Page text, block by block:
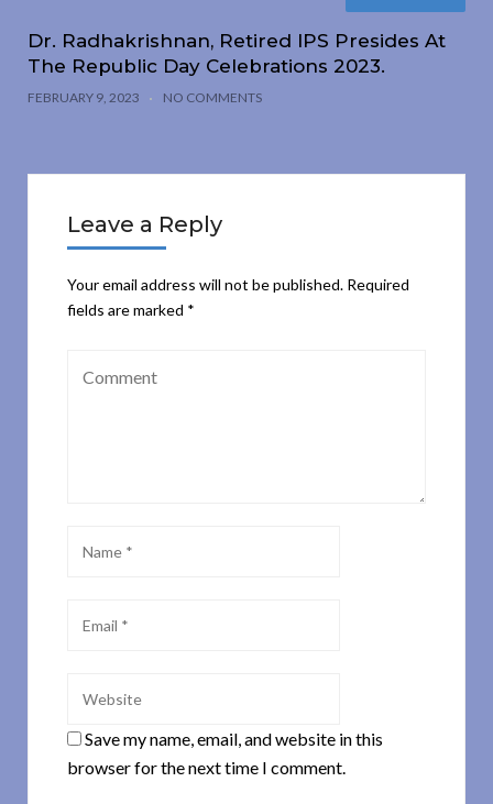
Dr. Radhakrishnan, Retired IPS Presides At
The Republic Day Celebrations 2023.
FEBRUARY 9, 2023 NO COMMENTS
Leave a Reply
Your email address will not be published. Required
fields are marked *
Save my name, email, and website in this
browser for the next time I comment.